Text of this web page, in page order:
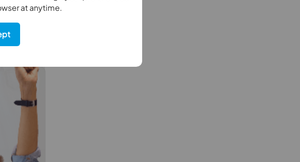
at anytime.
a